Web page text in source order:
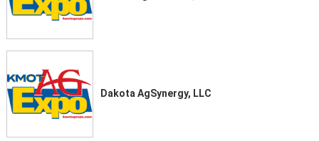
Dakota AgSynergy, LLC